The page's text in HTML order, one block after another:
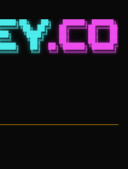
██╗
██████╗ ██████╗
██╔╝
╚████╔╝
██║     ██║
╚██╔╝
██║     ██║
██║
╚═╝
╚═╝ ╚═════╝ ╚═════╝